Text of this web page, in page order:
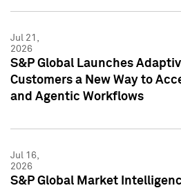
Jul 21,
2026
S&P Global Launches
Customers a New Way to
and Agentic Workflows
Jul 16,
2026
S&P Global Market